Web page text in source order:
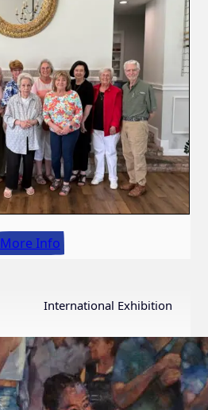
More Info
International Exhibition